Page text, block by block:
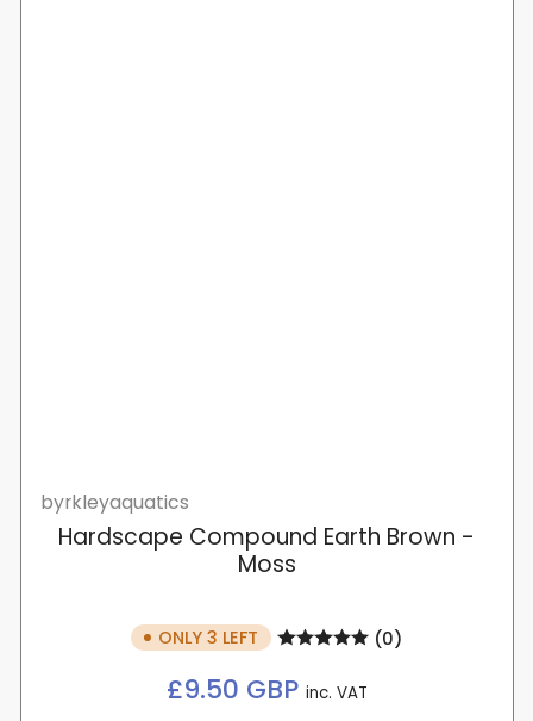
byrkleyaquatics
Hardscape Compound Earth Brown -
Moss
ONLY 3 LEFT (0)
Regular
£9.50 GBP inc. VAT